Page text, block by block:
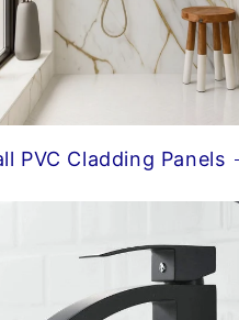
PVC Cladding Panels